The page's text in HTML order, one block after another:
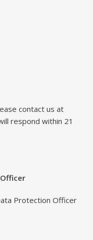
contact us at
respond within 21
Protection Officer